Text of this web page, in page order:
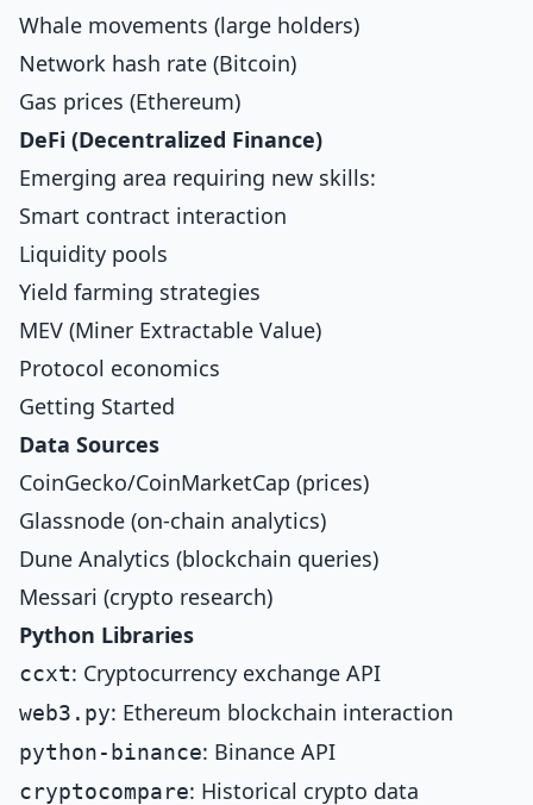
Whale movements (large holders)
Network hash rate (Bitcoin)
Gas prices (Ethereum)
DeFi (Decentralized Finance)
Emerging area requiring new skills:
Smart contract interaction
Liquidity pools
Yield farming strategies
MEV (Miner Extractable Value)
Protocol economics
Getting Started
Data Sources
CoinGecko/CoinMarketCap (prices)
Glassnode (on-chain analytics)
Dune Analytics (blockchain queries)
Messari (crypto research)
Python Libraries
ccxt: Cryptocurrency exchange API
web3.py: Ethereum blockchain interaction
python-binance: Binance API
cryptocompare: Historical crypto data